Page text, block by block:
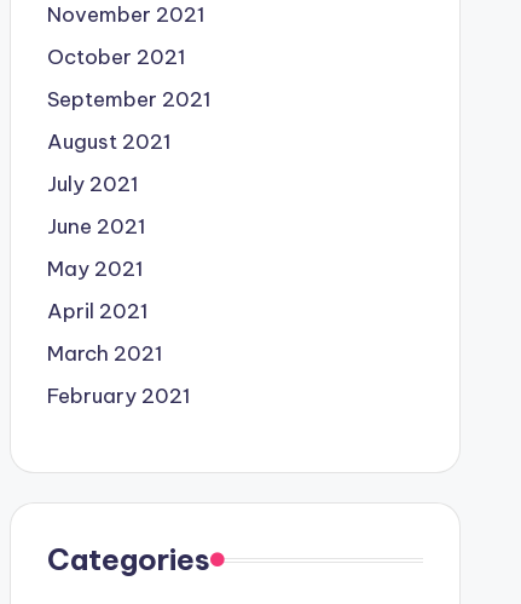
November 2021
October 2021
September 2021
August 2021
July 2021
June 2021
May 2021
April 2021
March 2021
February 2021
Categories